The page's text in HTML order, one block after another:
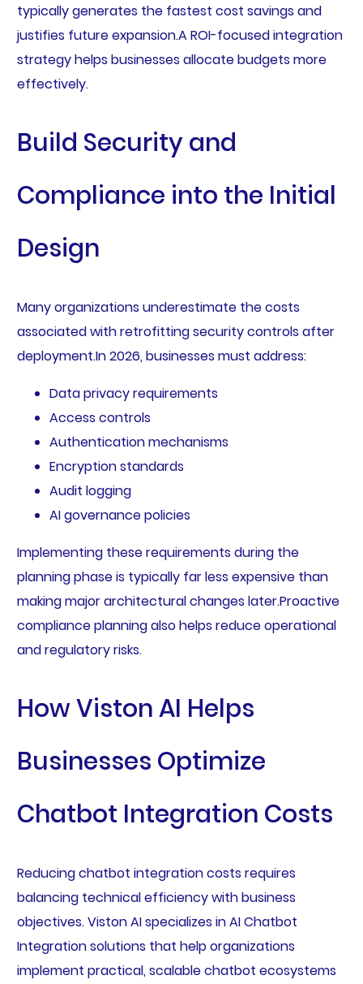
typically generates the fastest cost savings and
justifies future expansion.A ROI-focused integration
strategy helps businesses allocate budgets more
effectively.
Build Security and
Compliance into the Initial
Design
Many organizations underestimate the costs
associated with retrofitting security controls after
deployment.In 2026, businesses must address:
Data privacy requirements
Access controls
Authentication mechanisms
Encryption standards
Audit logging
AI governance policies
Implementing these requirements during the
planning phase is typically far less expensive than
making major architectural changes later.Proactive
compliance planning also helps reduce operational
and regulatory risks.
How Viston AI Helps
Businesses Optimize
Chatbot Integration Costs
Reducing chatbot integration costs requires
balancing technical efficiency with business
objectives. Viston AI specializes in AI Chatbot
Integration solutions that help organizations
implement practical, scalable chatbot ecosystems